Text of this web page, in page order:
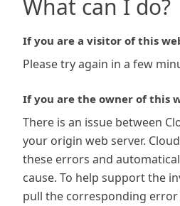
What can I do?
If you are a visitor of this
Please try again in a few
If you are the owner of this
There is an issue between
your origin web server.
these errors and
cause. To help support the
pull the corresponding